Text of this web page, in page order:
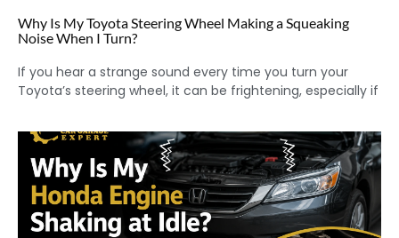
Why Is My Toyota Steering Wheel Making a Squeaking
Noise When I Turn?
If you hear a strange sound every time you turn your
Toyota’s steering wheel, it can be frightening, especially if